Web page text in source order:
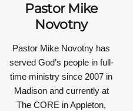
Pastor Mike
Novotny
Pastor Mike Novotny has
served God’s people in full-
time ministry since 2007 in
Madison and currently at
The CORE in Appleton,